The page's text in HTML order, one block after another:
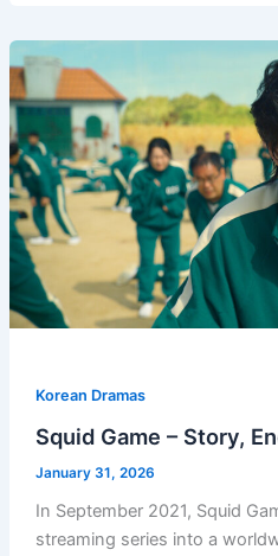
Korean Dramas
Squid Game – Story,
January 31, 2026
In September 2021, Squid
streaming series into a